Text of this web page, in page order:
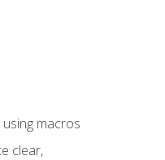
macros
clear,